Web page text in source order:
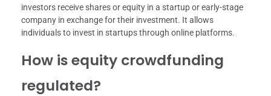
investors receive shares or equity in a startup or early-stage
company in exchange for their investment. It allows
individuals to invest in startups through online platforms.
How is equity crowdfunding
regulated?